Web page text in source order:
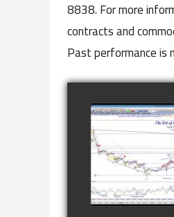
8838. For more
contracts and
Past performance is
GOLD AS